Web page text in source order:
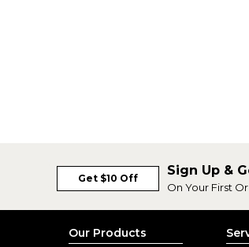
Get $10 Off
Sign Up &
On Your First
Our Products